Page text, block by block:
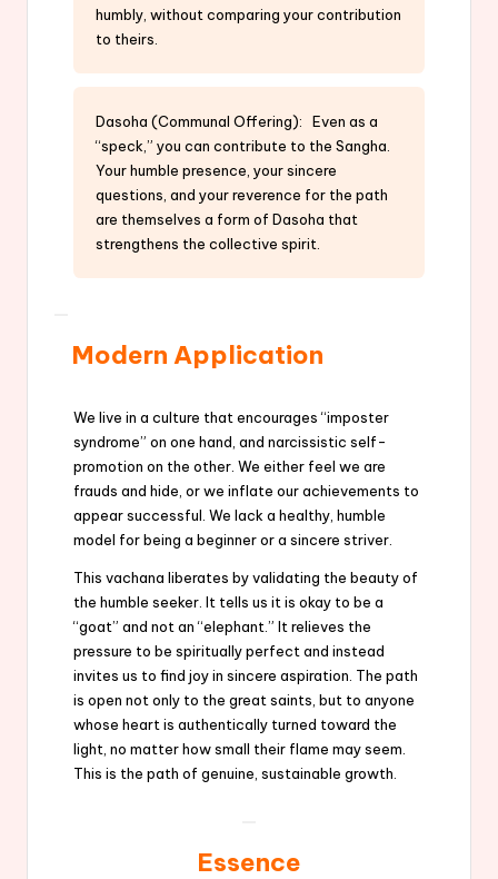
humbly, without comparing your contribution
to theirs.
Dasoha (Communal Offering): Even as a
“speck,” you can contribute to the Sangha.
Your humble presence, your sincere
questions, and your reverence for the path
are themselves a form of Dasoha that
strengthens the collective spirit.
Modern Application
We live in a culture that encourages “imposter
syndrome” on one hand, and narcissistic self-
promotion on the other. We either feel we are
frauds and hide, or we inflate our achievements to
appear successful. We lack a healthy, humble
model for being a beginner or a sincere striver.
This vachana liberates by validating the beauty of
the humble seeker. It tells us it is okay to be a
“goat” and not an “elephant.” It relieves the
pressure to be spiritually perfect and instead
invites us to find joy in sincere aspiration. The path
is open not only to the great saints, but to anyone
whose heart is authentically turned toward the
light, no matter how small their flame may seem.
This is the path of genuine, sustainable growth.
Essence